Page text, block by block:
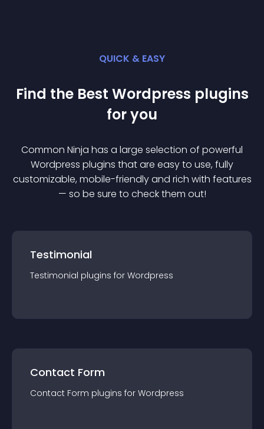
QUICK & EASY
Find the Best Wordpress plugins
for you
Common Ninja has a large selection of powerful
Wordpress plugins that are easy to use, fully
customizable, mobile-friendly and rich with features
— so be sure to check them out!
Testimonial
Testimonial plugins for Wordpress
Contact Form
Contact Form plugins for Wordpress